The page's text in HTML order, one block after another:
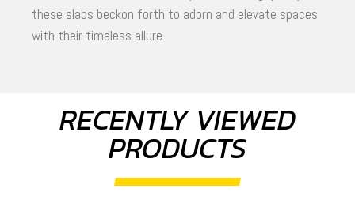
these slabs beckon forth to adorn and elevate spaces
with their timeless allure.
RECENTLY VIEWED
PRODUCTS